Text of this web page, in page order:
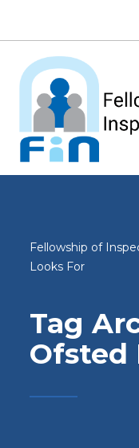
Fellowship of
Looks For
Tag
Ofsted